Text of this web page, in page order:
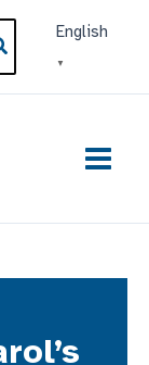
English
▼